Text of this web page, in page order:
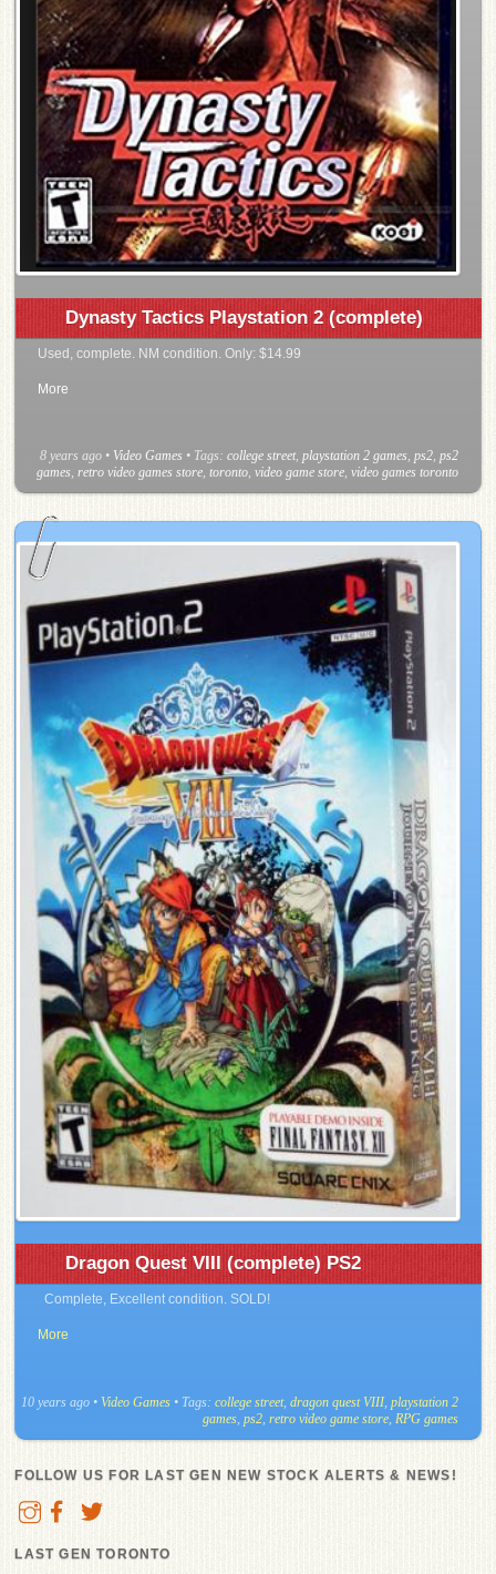
Dynasty Tactics Playstation 2 (complete)
Used, complete. NM condition. Only: $14.99
More
8 years ago • Video Games • Tags: college street, playstation 2 games, ps2, ps2
games, retro video games store, toronto, video game store, video games toronto
Dragon Quest VIII (complete) PS2
Complete, Excellent condition. SOLD!
More
10 years ago • Video Games • Tags: college street, dragon quest VIII, playstation 2
games, ps2, retro video game store, RPG games
FOLLOW US FOR LAST GEN NEW STOCK ALERTS & NEWS!
LAST GEN TORONTO